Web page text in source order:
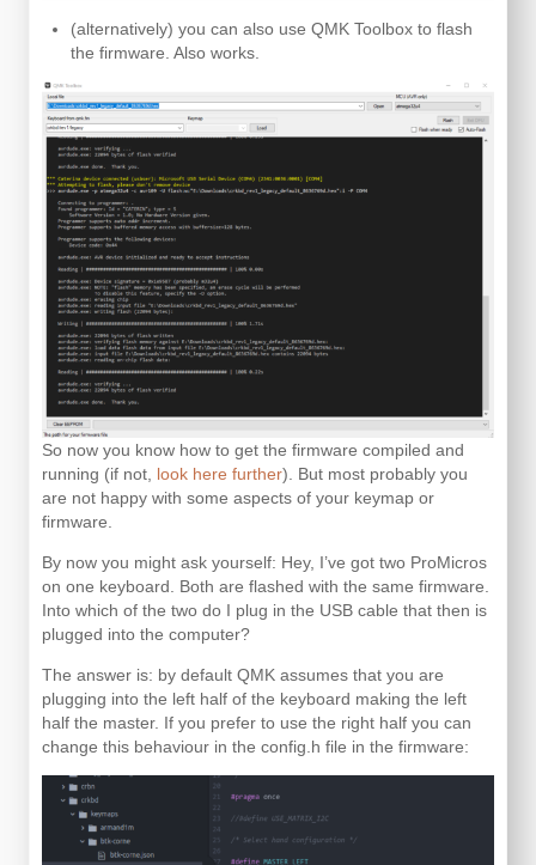
(alternatively) you can also use QMK Toolbox to flash
the firmware. Also works.
So now you know how to get the firmware compiled and
running (if not, look here further). But most probably you
are not happy with some aspects of your keymap or
firmware.
By now you might ask yourself: Hey, I’ve got two ProMicros
on one keyboard. Both are flashed with the same firmware.
Into which of the two do I plug in the USB cable that then is
plugged into the computer?
The answer is: by default QMK assumes that you are
plugging into the left half of the keyboard making the left
half the master. If you prefer to use the right half you can
change this behaviour in the config.h file in the firmware: